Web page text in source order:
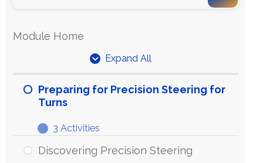
Module Home
Expand All
Units
Preparing for Precision Steering for
Turns
Expand
Preparing
for
3 Activities
Discovering Precision Steering